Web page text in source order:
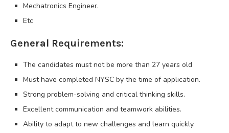
Mechatronics Engineer.
Etc
General Requirements:
The candidates must not be more than 27 years old
Must have completed NYSC by the time of application.
Strong problem-solving and critical thinking skills.
Excellent communication and teamwork abilities.
Ability to adapt to new challenges and learn quickly.